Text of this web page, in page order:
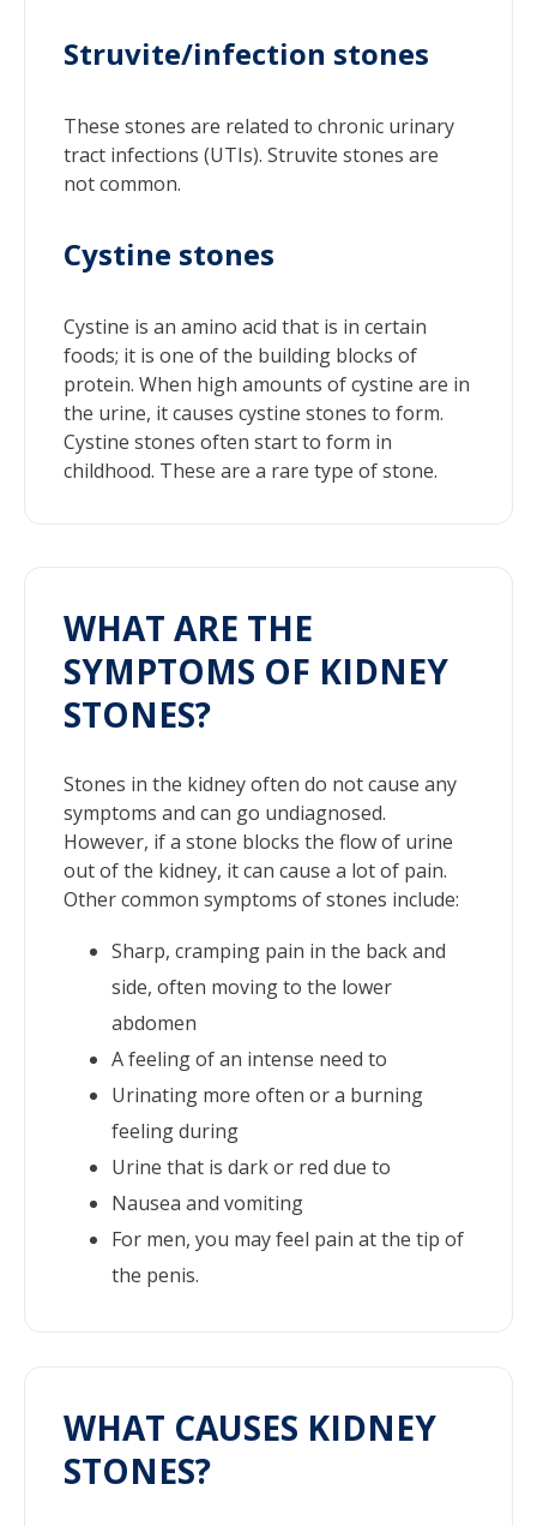
Struvite/infection stones
These stones are related to chronic urinary
tract infections (UTIs). Struvite stones are
not common.
Cystine stones
Cystine is an amino acid that is in certain
foods; it is one of the building blocks of
protein. When high amounts of cystine are in
the urine, it causes cystine stones to form.
Cystine stones often start to form in
childhood. These are a rare type of stone.
WHAT ARE THE
SYMPTOMS OF KIDNEY
STONES?
Stones in the kidney often do not cause any
symptoms and can go undiagnosed.
However, if a stone blocks the flow of urine
out of the kidney, it can cause a lot of pain.
Other common symptoms of stones include:
Sharp, cramping pain in the back and
side, often moving to the lower
abdomen
A feeling of an intense need to
Urinating more often or a burning
feeling during
Urine that is dark or red due to
Nausea and vomiting
For men, you may feel pain at the tip of
the penis.
WHAT CAUSES KIDNEY
STONES?